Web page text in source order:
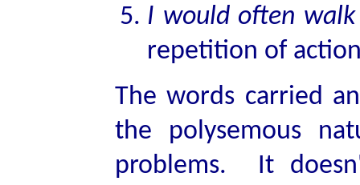
I would often
repetition of
The words carried
the polysemous
problems. It